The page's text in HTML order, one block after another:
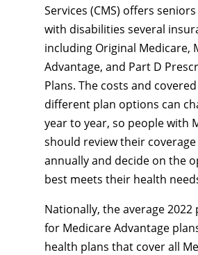
Services (CMS) offers
with disabilities several
including Original Medicare,
Advantage, and Part D
Plans. The costs and
different plan options can
year to year, so people with
should review their coverage
annually and decide on the
best meets their health
Nationally, the average 2022
for Medicare Advantage
health plans that cover all